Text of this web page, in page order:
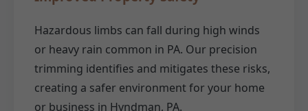
Hazardous limbs can fall during high winds
or heavy rain common in PA. Our precision
trimming identifies and mitigates these risks,
creating a safer environment for your home
or business in Hyndman, PA.